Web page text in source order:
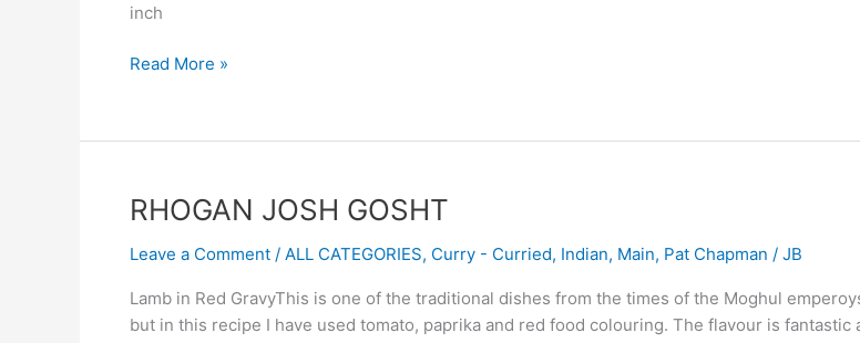
inch
Read More »
RHOGAN JOSH GOSHT
Leave a Comment / ALL CATEGORIES, Curry - Curried, Indian, Main, Pat Chapman / JB
Lamb in Red GravyThis is one of the traditional dishes from the times of the Moghul
but in this recipe I have used tomato, paprika and red food colouring. The flavour is
RHOGAN
GOSHT